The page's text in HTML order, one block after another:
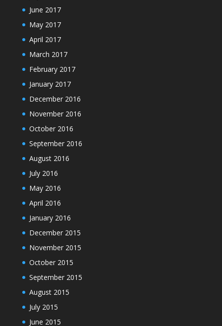
June 2017
May 2017
April 2017
March 2017
February 2017
January 2017
December 2016
November 2016
October 2016
September 2016
August 2016
July 2016
May 2016
April 2016
January 2016
December 2015
November 2015
October 2015
September 2015
August 2015
July 2015
June 2015